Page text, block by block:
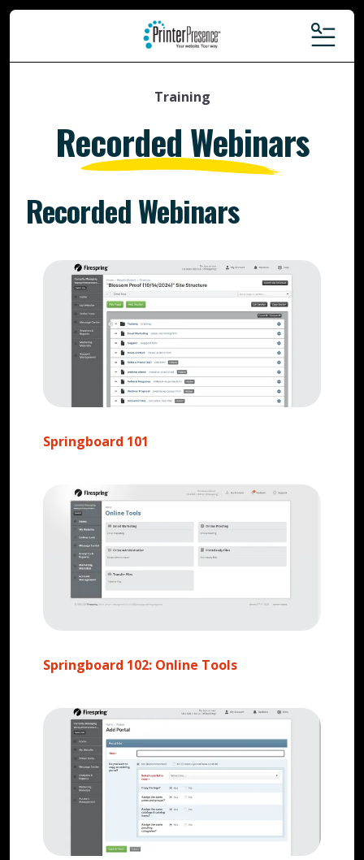
MENU
Training
Recorded Webinars
Recorded Webinars
Springboard 101
Springboard 102: Online Tools